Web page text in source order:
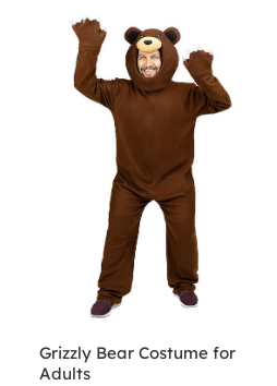
Grizzly Bear Costume for
Adults